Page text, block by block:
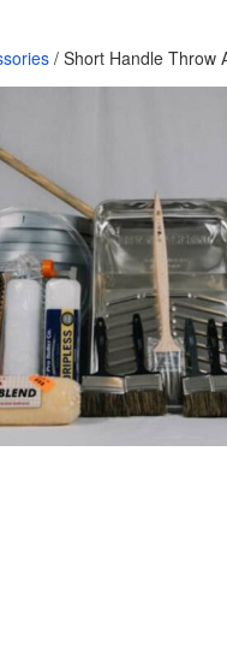
/ Short Handle Throw